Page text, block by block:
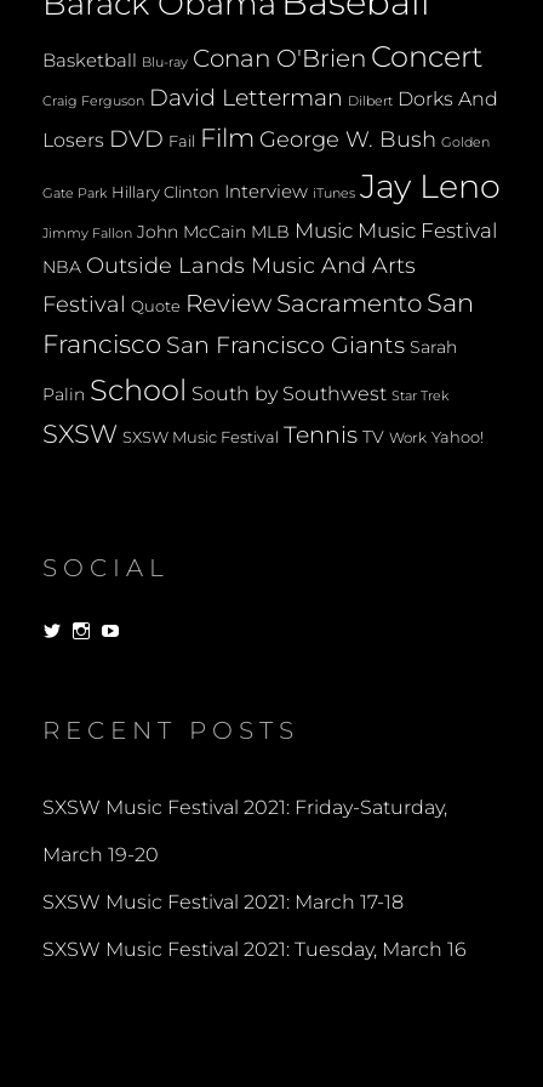
Basketball Blu-ray Conan O'Brien Concert
Craig Ferguson David Letterman Dilbert Dorks And
Losers DVD Fail Film George W. Bush Golden
Gate Park Hillary Clinton Interview iTunes Jay Leno
Jimmy Fallon John McCain MLB Music Music Festival
NBA Outside Lands Music And Arts
Festival Quote Review Sacramento San
Francisco San Francisco Giants Sarah
Palin School South by Southwest Star Trek
SXSW SXSW Music Festival Tennis TV Work Yahoo!
SOCIAL
View View
RECENT POSTS
SXSW Music Festival 2021: Friday-Saturday,
March 19-20
SXSW Music Festival 2021: March 17-18
SXSW Music Festival 2021: Tuesday, March 16